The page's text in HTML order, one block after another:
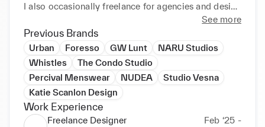
I also occasionally freelance for agencies and design
teams catering to the luxury and conscious markets.
Select Clients: CAES, ASCENO, M.i.h Jeans,
KHOEO, LNDR, Compass Box Whisky,
See more
Previous Brands
Urban Foresso GW Lunt
NARU Studios
Whistles
The Condo Studio
Percival Menswear
NUDEA
Studio Vesna
Katie Scanlon Design
Work Experience
Freelance Designer
Feb ‘25 -